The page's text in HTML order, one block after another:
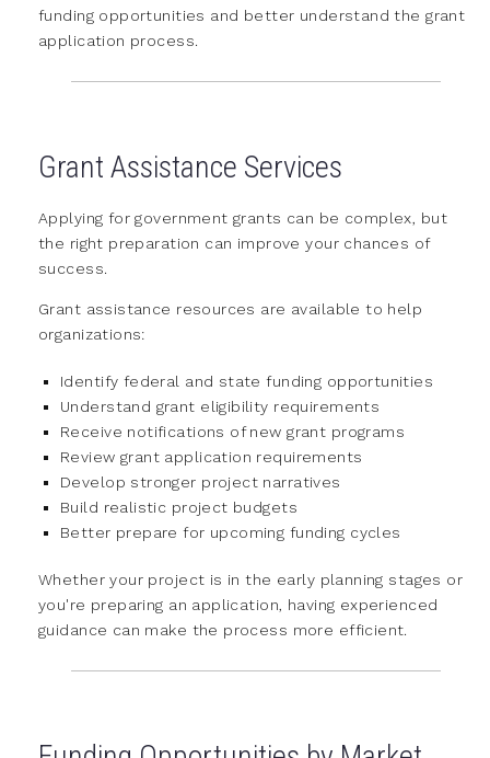
funding opportunities and better understand the grant
application process.
Grant Assistance Services
Applying for government grants can be complex, but
the right preparation can improve your chances of
success.
Grant assistance resources are available to help
organizations:
Identify federal and state funding opportunities
Understand grant eligibility requirements
Receive notifications of new grant programs
Review grant application requirements
Develop stronger project narratives
Build realistic project budgets
Better prepare for upcoming funding cycles
Whether your project is in the early planning stages or
you're preparing an application, having experienced
guidance can make the process more efficient.